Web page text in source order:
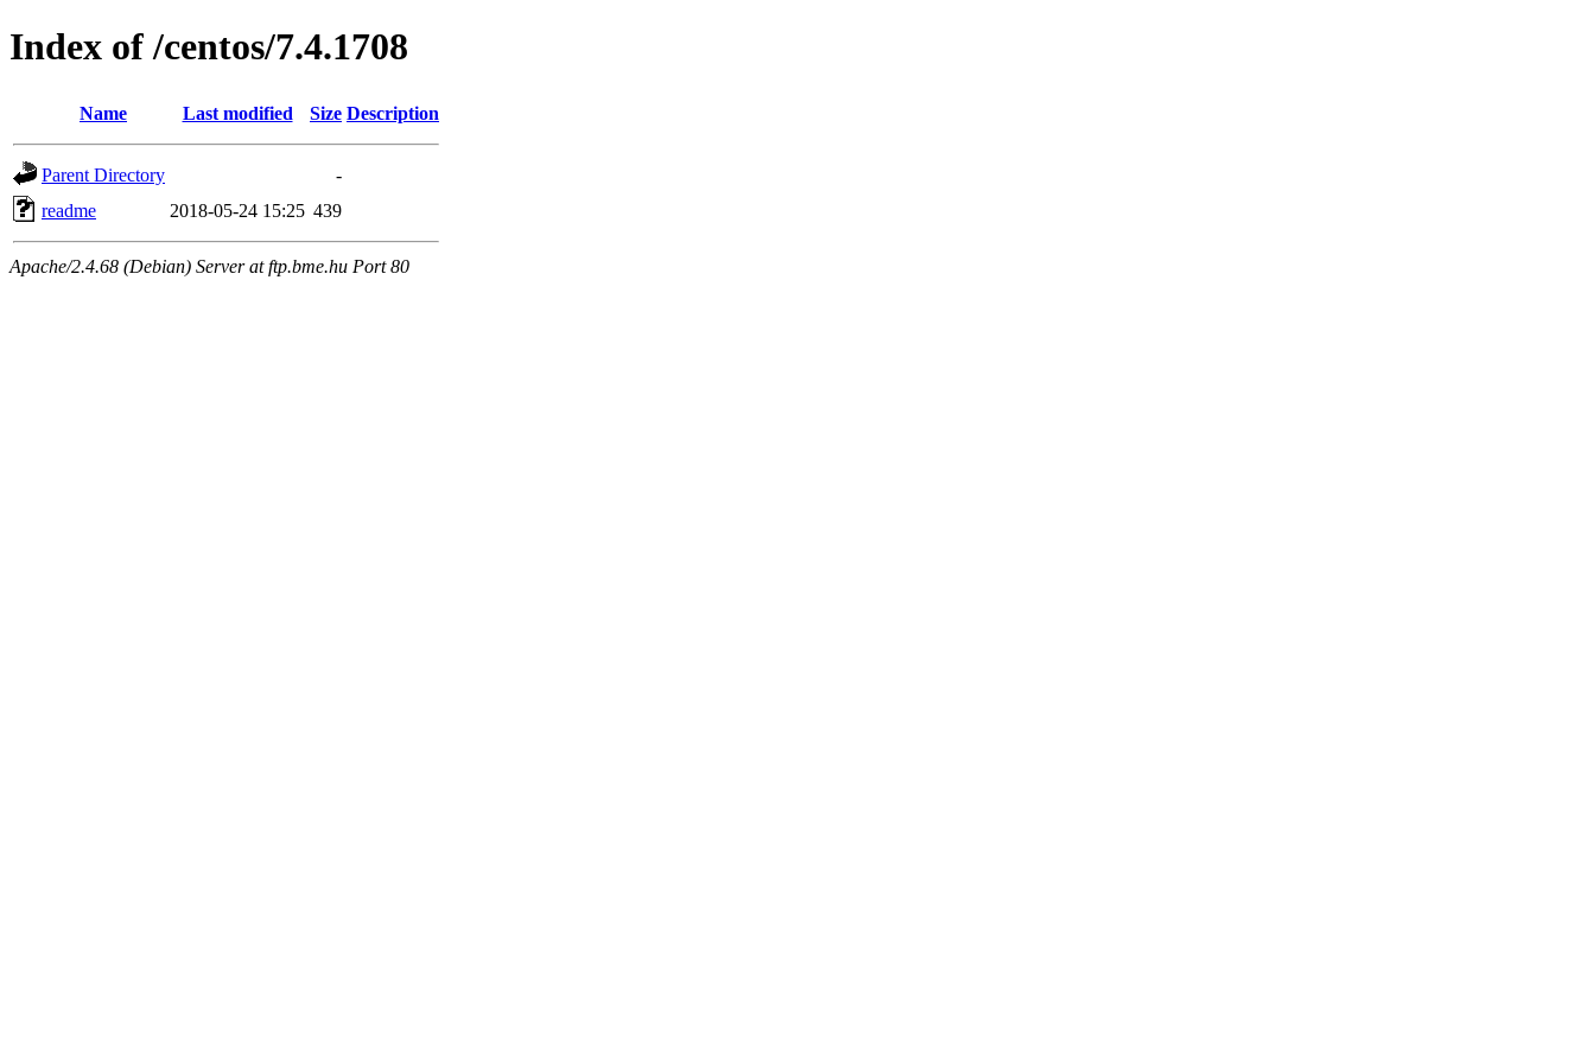
Index of /centos/7.4.1708
Name Last modified Size Description
Parent Directory
-
readme
2018-05-24 15:25 439
Apache/2.4.68 (Debian) Server at ftp.bme.hu Port 80